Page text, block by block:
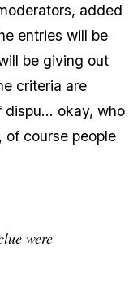
added
entries will be
be giving out
criteria are
okay, who
of course people
were